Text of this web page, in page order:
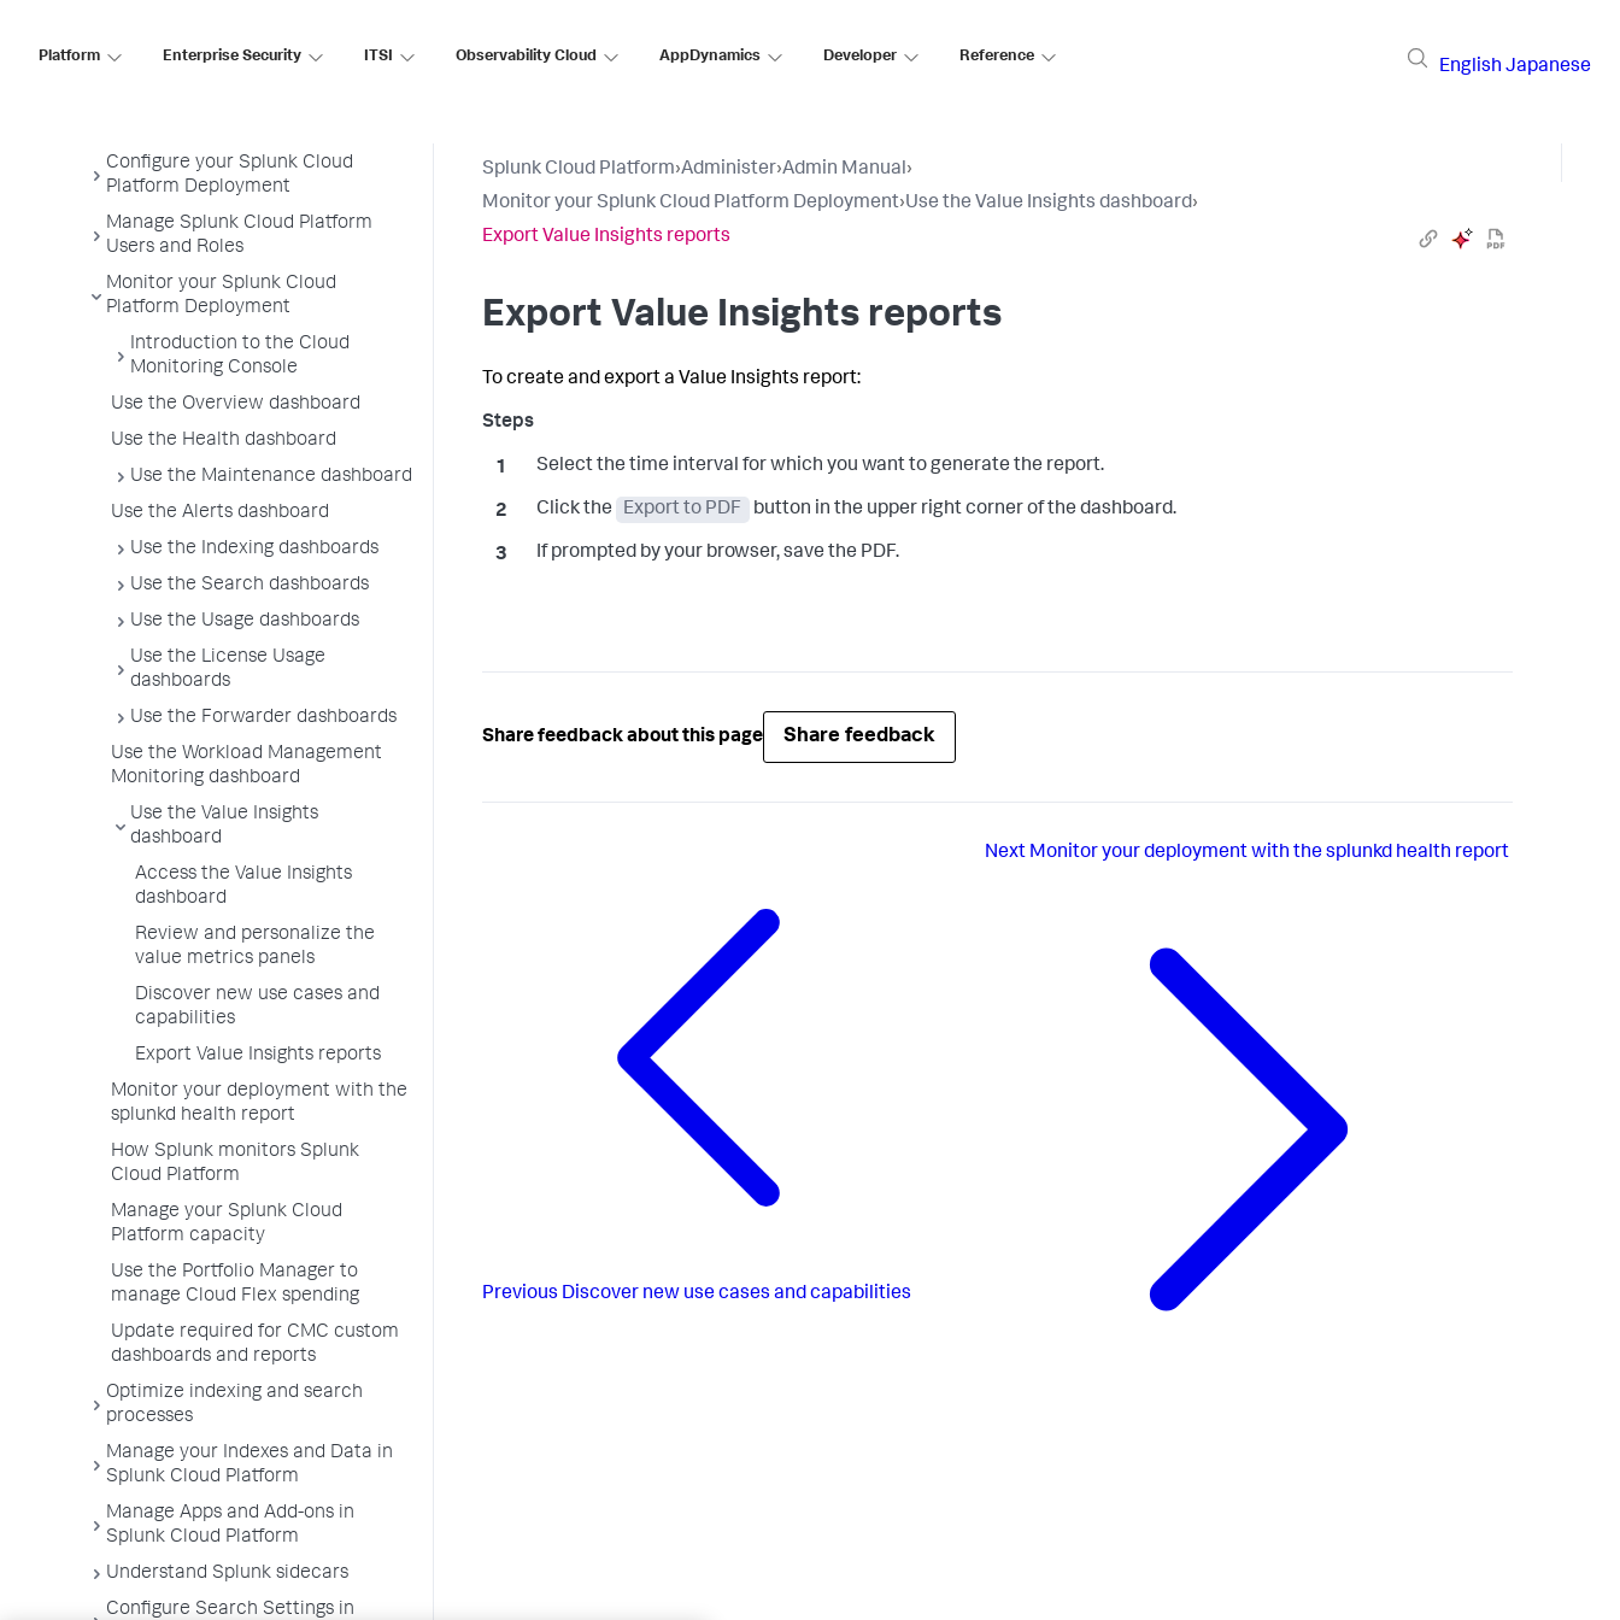
Platform Enterprise Security ITSI Observability Cloud AppDynamics Developer Reference
English Japanese
Cloud Platform
Configure your Splunk Cloud
Platform Deployment
Manage Splunk Cloud Platform
Users and Roles
Monitor your Splunk Cloud
Platform Deployment
Introduction to the Cloud
Monitoring Console
Use the Overview dashboard
Use the Health dashboard
Use the Maintenance dashboard
Use the Alerts dashboard
Use the Indexing dashboards
Use the Search dashboards
Use the Usage dashboards
Use the License Usage
dashboards
Use the Forwarder dashboards
Use the Workload Management
Monitoring dashboard
Use the Value Insights
dashboard
Access the Value Insights
dashboard
Review and personalize the
value metrics panels
Discover new use cases and
capabilities
Export Value Insights reports
Monitor your deployment with the
splunkd health report
How Splunk monitors Splunk
Cloud Platform
Manage your Splunk Cloud
Platform capacity
Use the Portfolio Manager to
manage Cloud Flex spending
Update required for CMC custom
dashboards and reports
Optimize indexing and search
processes
Manage your Indexes and Data in
Splunk Cloud Platform
Manage Apps and Add-ons in
Splunk Cloud Platform
Understand Splunk sidecars
Configure Search Settings in
Splunk Cloud Platform›Administer›Admin Manual›
Monitor your Splunk Cloud Platform Deployment›Use the Value Insights dashboard›
Export Value Insights reports
Export Value Insights reports
To create and export a Value Insights report:
Select the time interval for which you want to generate the report.
Click the Export to PDF button in the upper right corner of the dashboard.
If prompted by your browser, save the PDF.
Share feedback about this page Share feedback
Previous Discover new use cases and capabilities
Next Monitor your deployment with the splunkd health report